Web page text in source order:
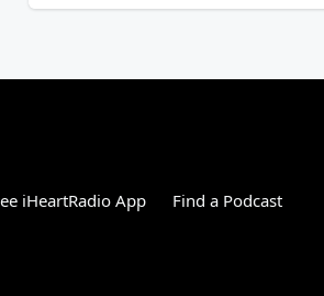
iHeartRadio App Find a Podcast